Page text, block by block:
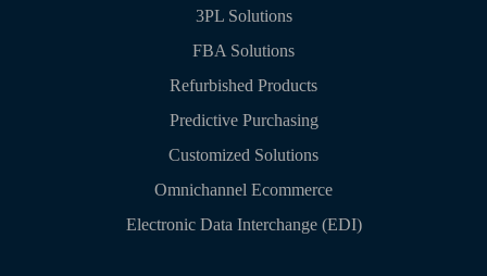
3PL Solutions
FBA Solutions
Refurbished Products
Predictive Purchasing
Customized Solutions
Omnichannel Ecommerce
Electronic Data Interchange (EDI)